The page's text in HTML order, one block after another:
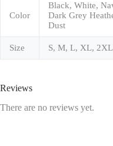
Color
Black, White,
Dark Grey
Dust
Size S, M, L, XL,
Reviews
There are no reviews yet.